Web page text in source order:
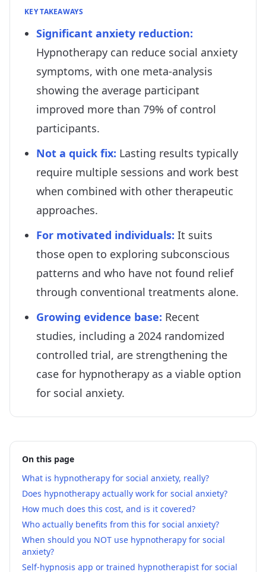
KEY TAKEAWAYS
Significant anxiety reduction:
Hypnotherapy can reduce social anxiety
symptoms, with one meta-analysis
showing the average participant
improved more than 79% of control
participants.
Not a quick fix: Lasting results typically
require multiple sessions and work best
when combined with other therapeutic
approaches.
For motivated individuals: It suits
those open to exploring subconscious
patterns and who have not found relief
through conventional treatments alone.
Growing evidence base: Recent
studies, including a 2024 randomized
controlled trial, are strengthening the
case for hypnotherapy as a viable option
for social anxiety.
On this page
What is hypnotherapy for social anxiety, really?
Does hypnotherapy actually work for social anxiety?
How much does this cost, and is it covered?
Who actually benefits from this for social anxiety?
When should you NOT use hypnotherapy for social
anxiety?
Self-hypnosis app or trained hypnotherapist for social